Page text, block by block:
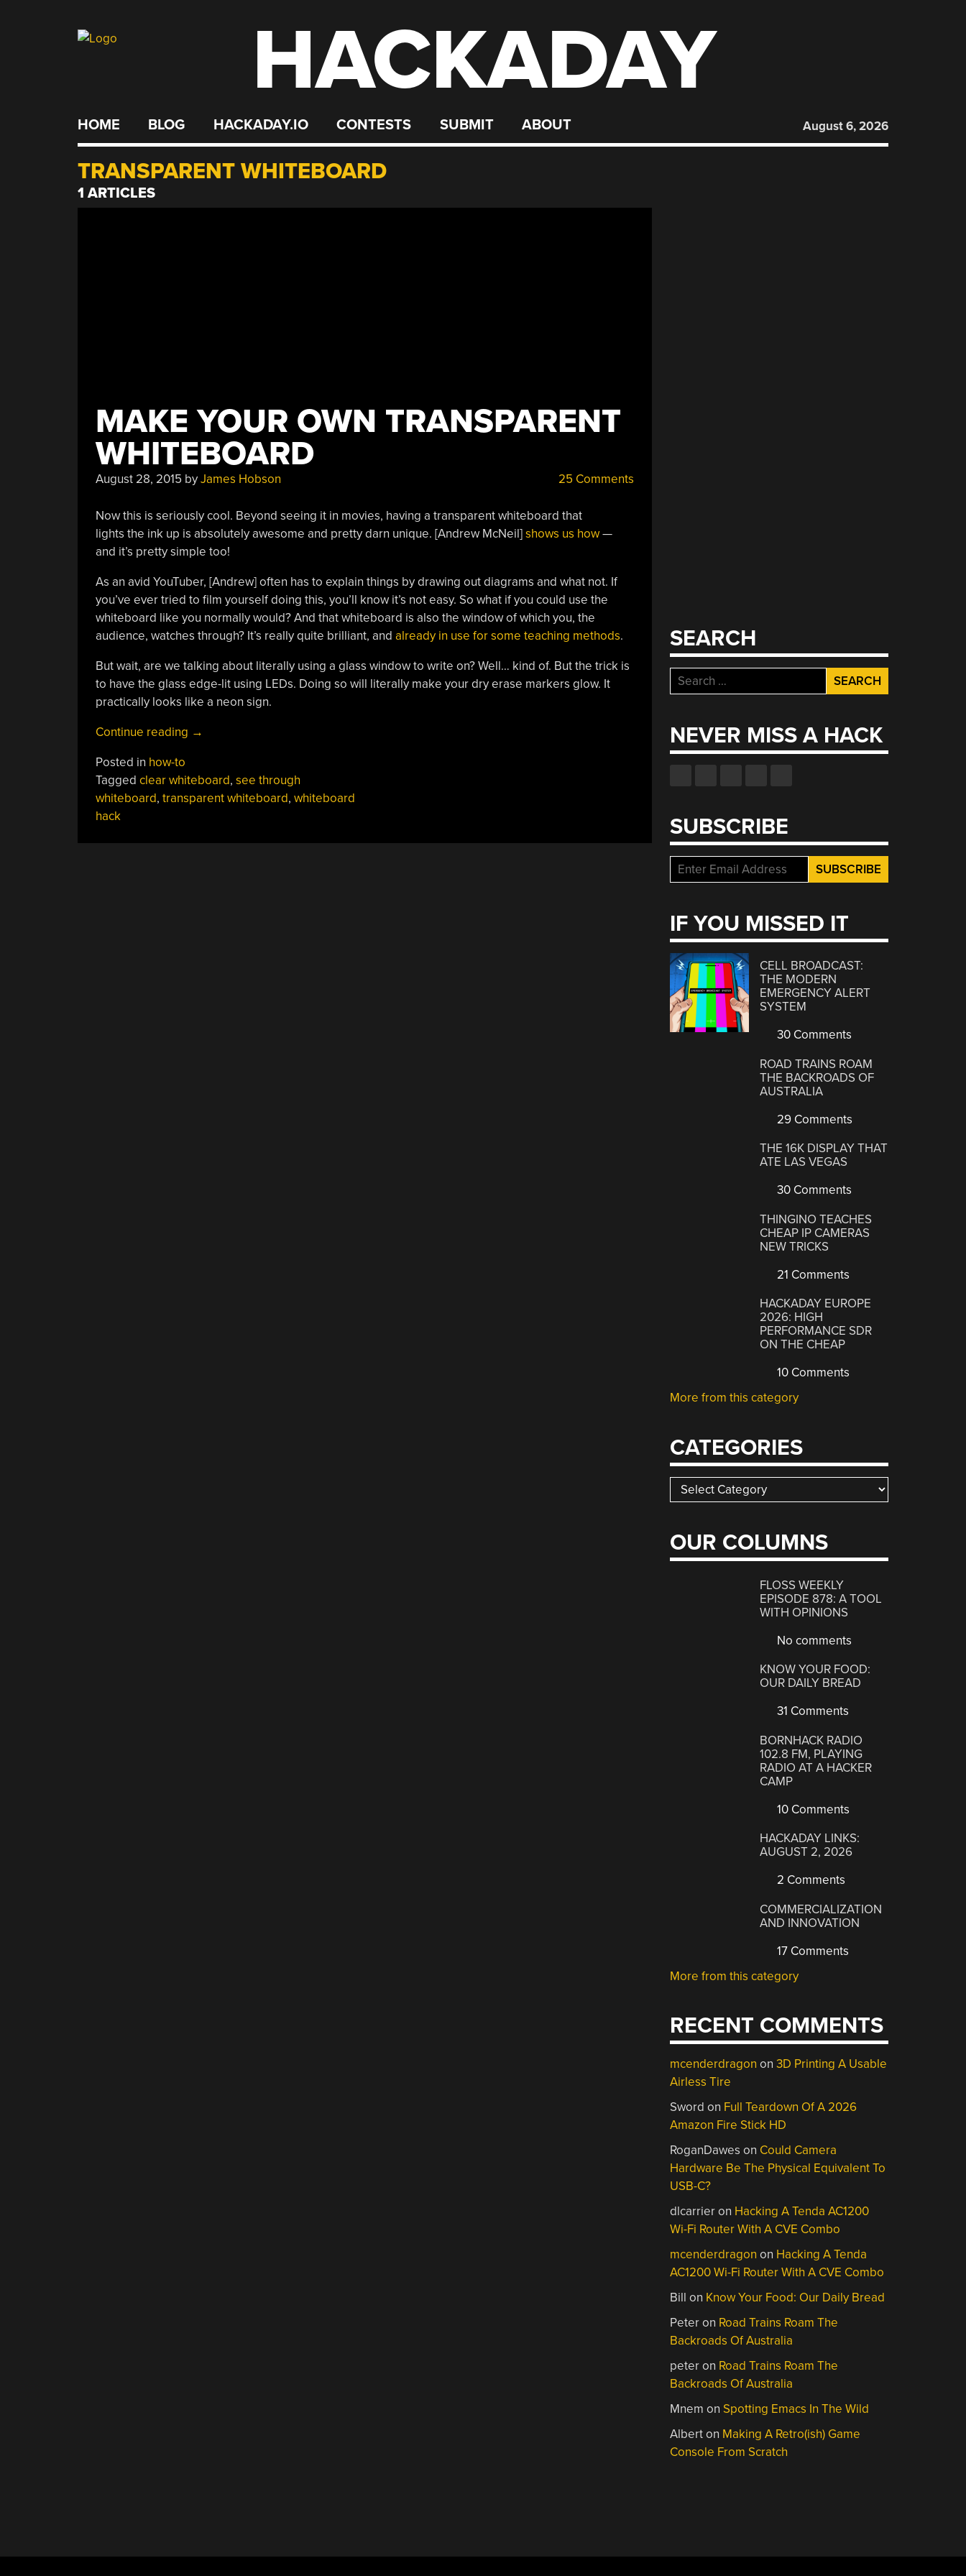
HACKADAY
HOME BLOG HACKADAY.IO CONTESTS SUBMIT ABOUT August 6, 2026
TRANSPARENT WHITEBOARD
1 ARTICLES
MAKE YOUR OWN TRANSPARENT
WHITEBOARD
August 28, 2015 byJames Hobson 25 Comments
Now this is seriously cool. Beyond seeing it in movies, having a transparent whiteboard that
lights the ink up is absolutely awesome and pretty darn unique. [Andrew McNeil]shows us how—
and it’s pretty simple too!
As an avid YouTuber, [Andrew] often has to explain things by drawing out diagrams and what not. If
you’ve ever tried to film yourself doing this, you’ll know it’s not easy. So what if you could use the
whiteboard like you normally would? And that whiteboard is also the window of which you, the
audience, watches through? It’s really quite brilliant, and already in use for some teaching methods.
But wait, are we talking about literally using a glass window to write on? Well… kind of. But the trick is
to have the glass edge-lit using LEDs. Doing so will literally make your dry erase markers glow. It
practically looks like a neon sign.
Continue reading “Make
Transparent
Whiteboard”
→
Posted in how-to
Tagged clear whiteboard, see through
whiteboard, transparent whiteboard, whiteboard
hack
SEARCH
Search
for:
NEVER MISS A HACK
SUBSCRIBE
IF YOU MISSED IT
CELL BROADCAST:
THE MODERN
EMERGENCY ALERT
SYSTEM
30 Comments
ROAD TRAINS ROAM
THE BACKROADS OF
AUSTRALIA
29 Comments
THE 16K DISPLAY THAT
ATE LAS VEGAS
30 Comments
THINGINO TEACHES
CHEAP IP CAMERAS
NEW TRICKS
21 Comments
HACKADAY EUROPE
2026: HIGH
PERFORMANCE SDR
ON THE CHEAP
10 Comments
More from this category
CATEGORIES
Categories
OUR COLUMNS
FLOSS WEEKLY
EPISODE 878: A TOOL
WITH OPINIONS
No comments
KNOW YOUR FOOD:
OUR DAILY BREAD
31 Comments
BORNHACK RADIO
102.8 FM, PLAYING
RADIO AT A HACKER
CAMP
10 Comments
HACKADAY LINKS:
AUGUST 2, 2026
2 Comments
COMMERCIALIZATION
AND INNOVATION
17 Comments
More from this category
RECENT COMMENTS
mcenderdragon on3D Printing A Usable
Airless Tire
Sword on Full Teardown Of A 2026
Amazon Fire Stick HD
RoganDawes on Could Camera
Hardware Be The Physical Equivalent To
USB-C?
dlcarrieron Hacking A Tenda AC1200
Wi-Fi Router With A CVE Combo
mcenderdragon on Hacking A Tenda
AC1200 Wi-Fi Router With A CVE Combo
Bill on Know Your Food: Our Daily Bread
Peteron Road Trains Roam The
Backroads Of Australia
peteron Road Trains Roam The
Backroads Of Australia
Mnem on Spotting Emacs In The Wild
Alberton Making A Retro(ish) Game
Console From Scratch